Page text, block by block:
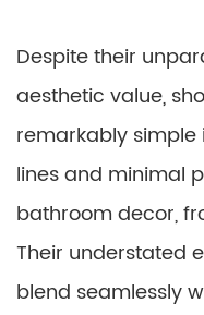
Despite their
aesthetic value,
remarkably simple
lines and minimal
bathroom decor,
Their understated
blend seamlessly